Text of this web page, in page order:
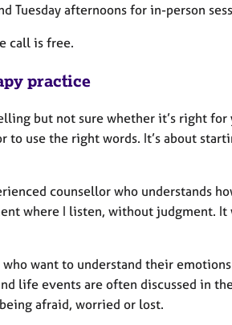
Tuesday afternoons for in-person
call is free.
practice
but not sure whether it’s right for
to use the right words. It’s about
counsellor who understands
where I listen, without judgment. It
want to understand their
life events are often discussed in
afraid, worried or lost.